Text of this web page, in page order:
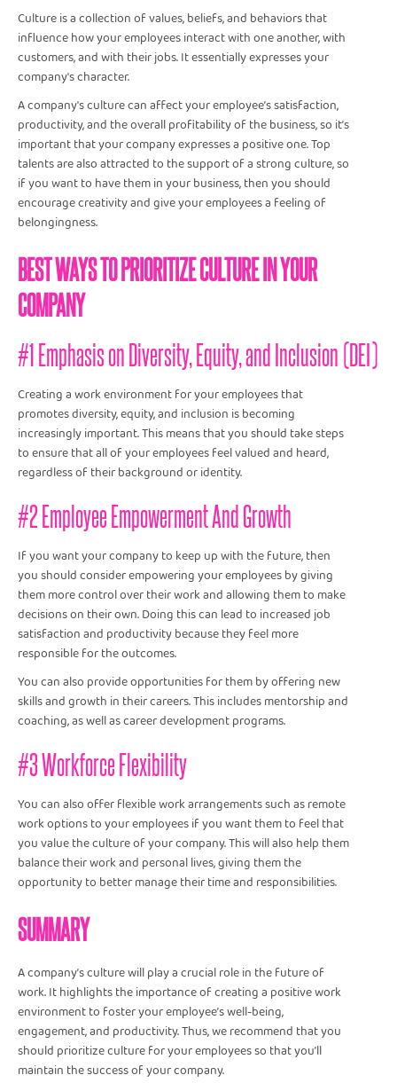
Culture is a collection of values, beliefs, and behaviors that
influence how your employees interact with one another, with
customers, and with their jobs. It essentially expresses your
company's character.
A company's culture can affect your employee’s satisfaction,
productivity, and the overall profitability of the business, so it’s
important that your company expresses a positive one. Top
talents are also attracted to the support of a strong culture, so
if you want to have them in your business, then you should
encourage creativity and give your employees a feeling of
belongingness.
BEST WAYS TO PRIORITIZE CULTURE IN YOUR
COMPANY
#1 Emphasis on Diversity, Equity, and Inclusion (DEI)
Creating a work environment for your employees that
promotes diversity, equity, and inclusion is becoming
increasingly important. This means that you should take steps
to ensure that all of your employees feel valued and heard,
regardless of their background or identity.
#2 Employee Empowerment And Growth
If you want your company to keep up with the future, then
you should consider empowering your employees by giving
them more control over their work and allowing them to make
decisions on their own. Doing this can lead to increased job
satisfaction and productivity because they feel more
responsible for the outcomes.
You can also provide opportunities for them by offering new
skills and growth in their careers. This includes mentorship and
coaching, as well as career development programs.
#3 Workforce Flexibility
You can also offer flexible work arrangements such as remote
work options to your employees if you want them to feel that
you value the culture of your company. This will also help them
balance their work and personal lives, giving them the
opportunity to better manage their time and responsibilities.
SUMMARY
A company’s culture will play a crucial role in the future of
work. It highlights the importance of creating a positive work
environment to foster your employee’s well-being,
engagement, and productivity. Thus, we recommend that you
should prioritize culture for your employees so that you’ll
maintain the success of your company.